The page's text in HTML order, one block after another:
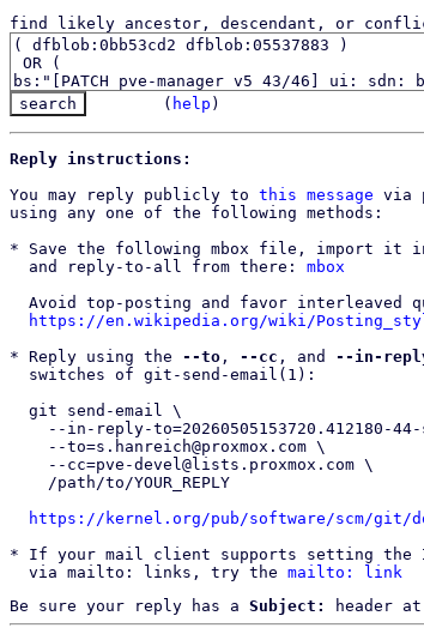
find likely ancestor, descendant, or
( help )
Reply instructions:
You may reply publicly to this message via
using any one of the following methods:
* Save the following mbox file, import it
  and reply-to-all from there:
mbox
https://en.wikipedia.org/wiki/
* Reply using the --to , --cc , and --in-
https://kernel.org/pub/software/scm/git/
* If your mail client supports setting the
  via mailto: links, try the
mailto: link
Be sure your reply has a Subject: header